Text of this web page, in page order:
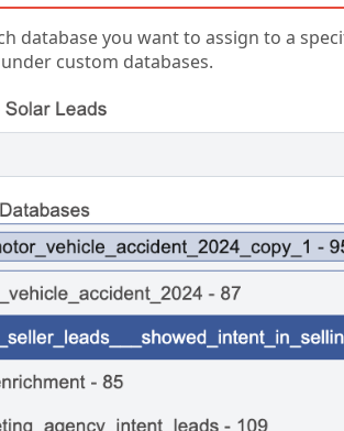
database you want to assign to a
custom databases.